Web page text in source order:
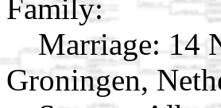
Family:
Marriage: 14
Groningen,